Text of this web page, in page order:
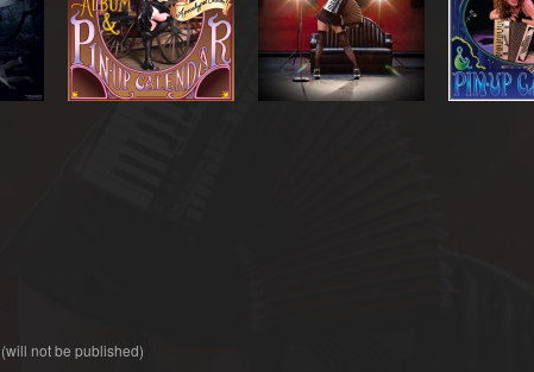
(will not be published)